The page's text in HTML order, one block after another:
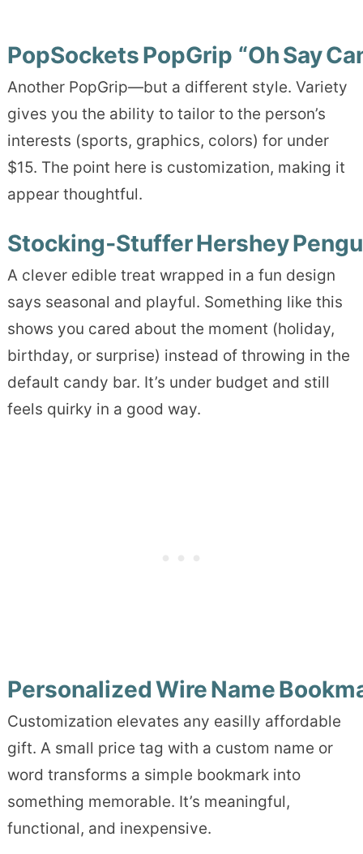
PopSockets PopGrip “Oh Say
Another PopGrip—but a different style. Variety
gives you the ability to tailor to the person’s
interests (sports, graphics, colors) for under
$15. The point here is customization, making it
appear thoughtful.
Stocking‑Stuffer Hershey
A clever edible treat wrapped in a fun design
says seasonal and playful. Something like this
shows you cared about the moment (holiday,
birthday, or surprise) instead of throwing in the
default candy bar. It’s under budget and still
feels quirky in a good way.
Personalized Wire Name
Customization elevates any easilly affordable
gift. A small price tag with a custom name or
word transforms a simple bookmark into
something memorable. It’s meaningful,
functional, and inexpensive.